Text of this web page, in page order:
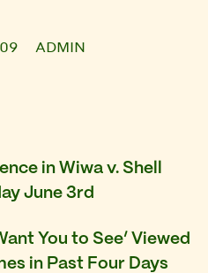
ADMIN
in Wiwa v. Shell
June 3rd
You to See’ Viewed
in Past Four Days